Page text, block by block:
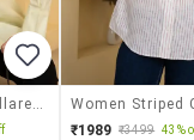
₹1989 ₹3499 43%